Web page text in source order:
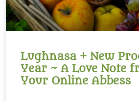
Lughnasa + New
Year ~ A Love Note
Your Online Abbess